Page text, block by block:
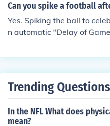
Can you spike a football
Yes. Spiking the ball to
n automatic "Delay of
touchdown.
Trending Questions
In the NFL What does
mean?